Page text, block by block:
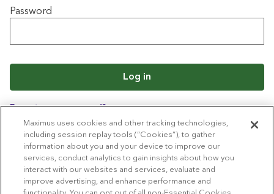
Password
Log in
Forgot your password?
Back to job list
Maximus uses cookies and other tracking technologies,
including session replay tools (“Cookies”), to gather
information about you and your device to improve our
services, conduct analytics to gain insights about how you
interact with our websites and services, evaluate and
improve advertising, and enhance performance and